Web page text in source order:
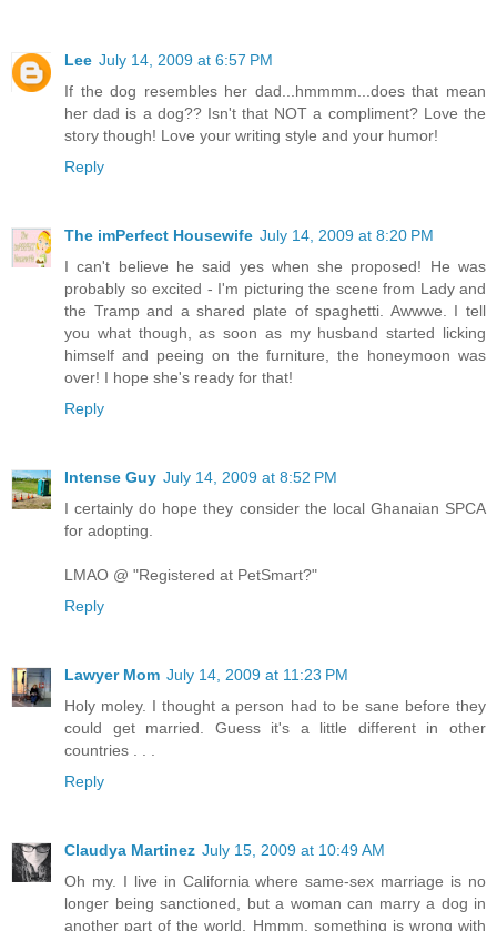
Lee July 14, 2009 at 6:57 PM
If the dog resembles her dad...hmmmm...does that mean
her dad is a dog?? Isn't that NOT a compliment? Love the
story though! Love your writing style and your humor!
Reply
The imPerfect Housewife July 14, 2009 at 8:20 PM
I can't believe he said yes when she proposed! He was
probably so excited - I'm picturing the scene from Lady and
the Tramp and a shared plate of spaghetti. Awwwe. I tell
you what though, as soon as my husband started licking
himself and peeing on the furniture, the honeymoon was
over! I hope she's ready for that!
Reply
Intense Guy July 14, 2009 at 8:52 PM
I certainly do hope they consider the local Ghanaian SPCA
for adopting.
LMAO @ "Registered at PetSmart?"
Reply
Lawyer Mom July 14, 2009 at 11:23 PM
Holy moley. I thought a person had to be sane before they
could get married. Guess it's a little different in other
countries . . .
Reply
Claudya Martinez July 15, 2009 at 10:49 AM
Oh my. I live in California where same-sex marriage is no
longer being sanctioned, but a woman can marry a dog in
another part of the world. Hmmm, something is wrong with